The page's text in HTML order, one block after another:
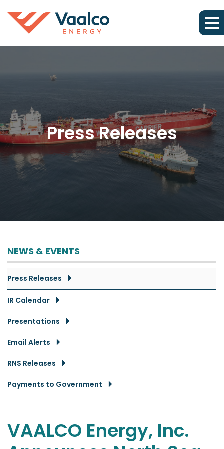
Press Releases
NEWS & EVENTS
Press Releases
IR Calendar
Presentations
Email Alerts
RNS Releases
Payments to Government
VAALCO Energy, Inc.